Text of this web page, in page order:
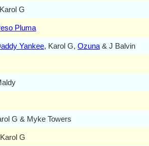
G
Pluma
Yankee, Karol G, Ozuna & J Balvin
G & Myke Towers
G